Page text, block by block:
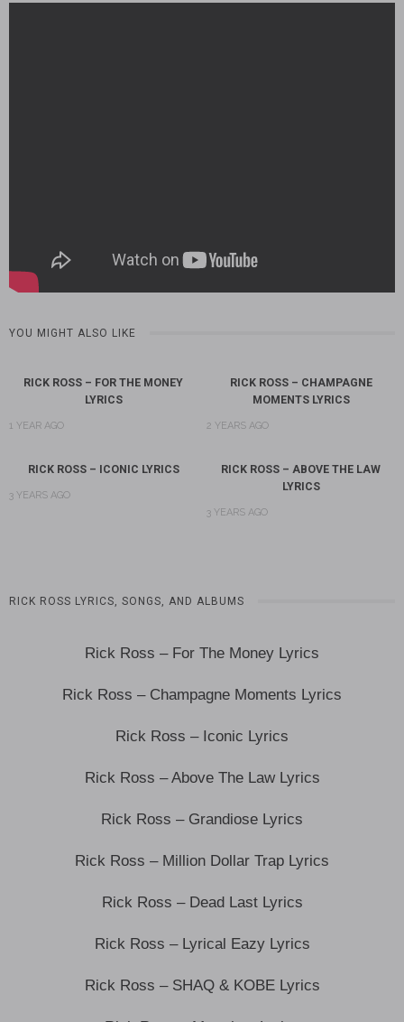
YOU MIGHT ALSO LIKE
RICK ROSS – FOR THE MONEY
LYRICS
1 YEAR AGO
RICK ROSS – CHAMPAGNE
MOMENTS LYRICS
2 YEARS AGO
RICK ROSS – ICONIC LYRICS
3 YEARS AGO
RICK ROSS – ABOVE THE LAW
LYRICS
3 YEARS AGO
RICK ROSS LYRICS, SONGS, AND ALBUMS
Rick Ross – For The Money Lyrics
Rick Ross – Champagne Moments Lyrics
Rick Ross – Iconic Lyrics
Rick Ross – Above The Law Lyrics
Rick Ross – Grandiose Lyrics
Rick Ross – Million Dollar Trap Lyrics
Rick Ross – Dead Last Lyrics
Rick Ross – Lyrical Eazy Lyrics
Rick Ross – SHAQ & KOBE Lyrics